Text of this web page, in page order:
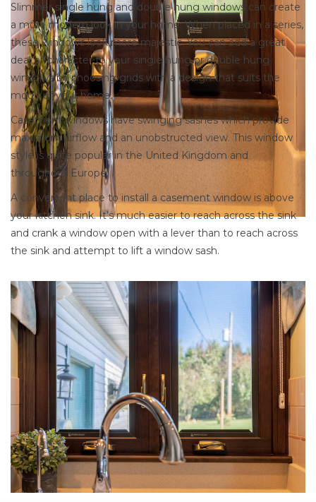
Slimmer single hung and double hung windows can create
a more modern look in your home. When placed in a series,
these windows look more majestic. You can add a great
deal of character to your single hung or double hung
windows by choosing grids with a design that suits the
mood of your home.
Casement windows have swinging sashes which provide
maximum airflow and an unobstructed view. This window
style is quite popular in the United Kingdom and
throughout Europe.
A convenient place to install a casement window is above
your kitchen sink. It’s much easier to reach across the sink
and crank a window open with a lever than to reach across
the sink and attempt to lift a window sash.